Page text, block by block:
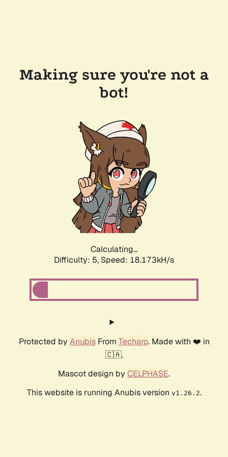
Making sure you're not a
bot!
Calculating...
Difficulty: 5, Speed: 18.173kH/s
Protected by AnubisFrom Techaro. Made with ❤️ in
🇨🇦.
Mascot design by CELPHASE.
This website is running Anubis version v1.26.2.